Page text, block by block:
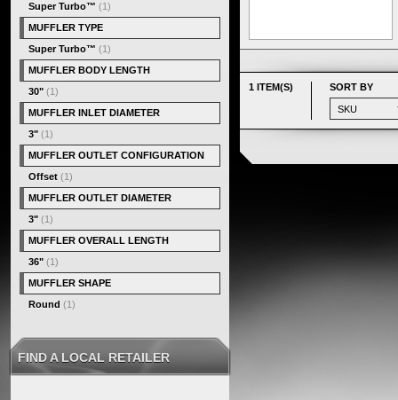
1 ITEM(S) SORT BY
Super Turbo™ (1)
MUFFLER TYPE
Super Turbo™ (1)
MUFFLER BODY LENGTH
30" (1)
MUFFLER INLET DIAMETER
3" (1)
MUFFLER OUTLET CONFIGURATION
Offset (1)
MUFFLER OUTLET DIAMETER
3" (1)
MUFFLER OVERALL LENGTH
36" (1)
MUFFLER SHAPE
Round (1)
FIND A LOCAL RETAILER